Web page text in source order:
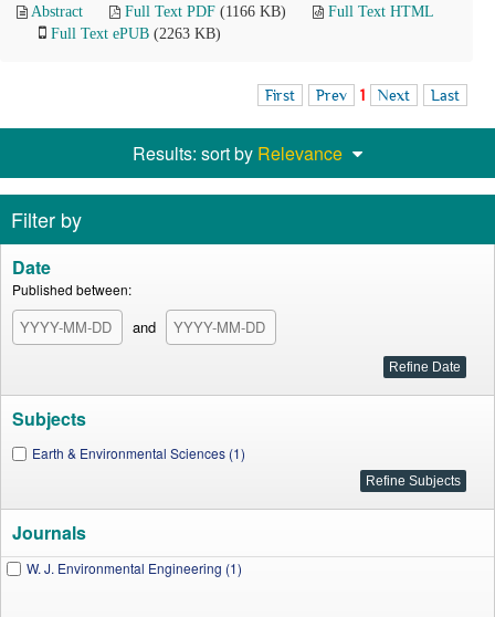
Abstract Full Text PDF (1166 KB)
Full Text HTML
Full Text ePUB (2263 KB)
First Prev 1 Next Last
Results: sort by Relevance
Filter by
Date
Published between:
and
Subjects
Earth & Environmental Sciences (1)
Journals
W. J. Environmental Engineering (1)